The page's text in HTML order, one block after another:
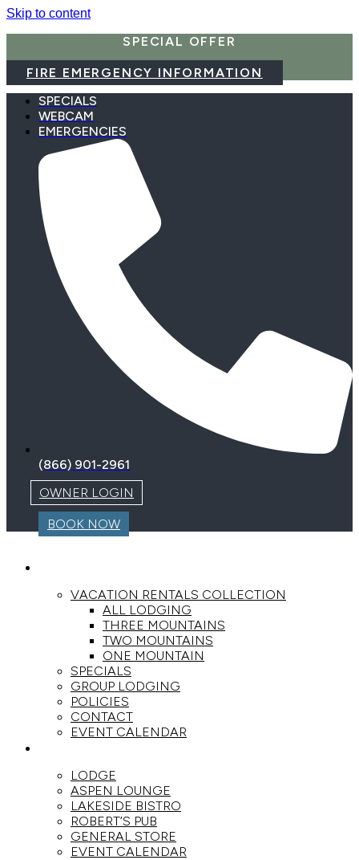
Skip to content
SPECIAL OFFER
FIRE EMERGENCY INFORMATION
SPECIALS
WEBCAM
EMERGENCIES
(866) 901-2961
OWNER LOGIN
BOOK NOW
VACATION RENTALS COLLECTION
ALL LODGING
THREE MOUNTAINS
TWO MOUNTAINS
ONE MOUNTAIN
SPECIALS
GROUP LODGING
POLICIES
CONTACT
EVENT CALENDAR
LODGE
ASPEN LOUNGE
LAKESIDE BISTRO
ROBERT’S PUB
GENERAL STORE
EVENT CALENDAR